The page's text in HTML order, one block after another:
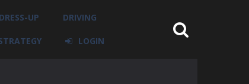
DRESS-UP DRIVING
LOGIN